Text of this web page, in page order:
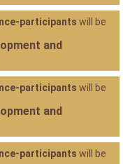
participants will be
and
participants will be
and
participants will be